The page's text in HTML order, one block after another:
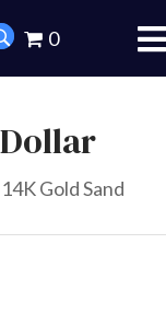
0
Gold Sand